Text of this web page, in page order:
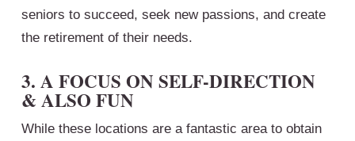
seniors to succeed, seek new passions, and create
the retirement of their needs.
3. A FOCUS ON SELF-DIRECTION
& ALSO FUN
While these locations are a fantastic area to obtain